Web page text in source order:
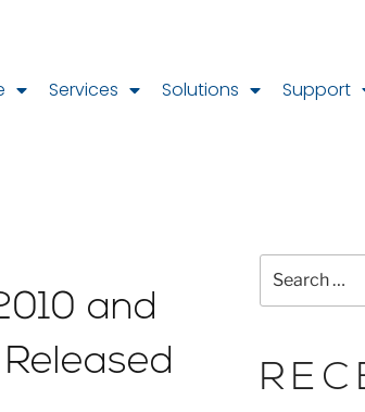
Services Solutions Support
and